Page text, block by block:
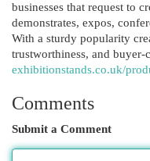
businesses that request to
demonstrates, expos,
With a sturdy popularity
trustworthiness, and buyer-
exhibitionstands.co.uk/
Comments
Submit a Comment